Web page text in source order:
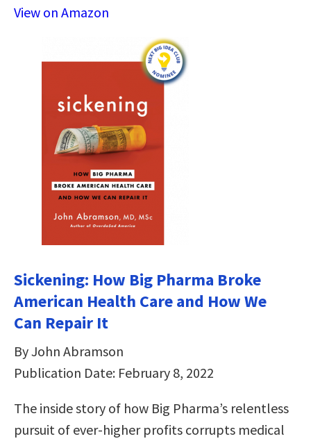
View on Amazon
Sickening: How Big Pharma Broke
American Health Care and How We
Can Repair It
By John Abramson
Publication Date: February 8, 2022
The inside story of how Big Pharma’s relentless
pursuit of ever-higher profits corrupts medical